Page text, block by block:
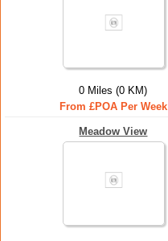
0 Miles (0 KM)
From £POA Per Week
Meadow View